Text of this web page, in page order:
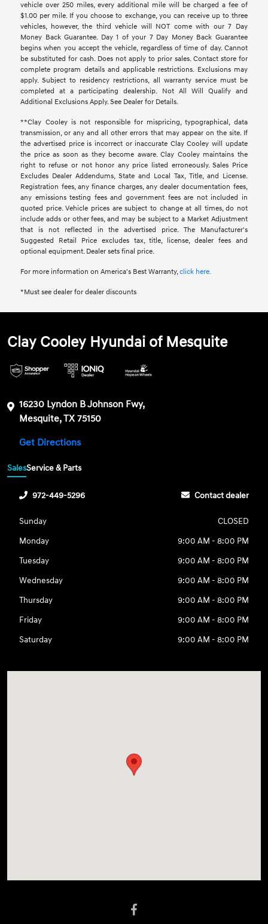
vehicle over 250 miles, every additional mile will be charged a fee of
$1.00 per mile. If you choose to exchange, you can receive up to three
vehicles, however, the third vehicle will NOT come with our 7 Day
Money Back Guarantee. Day 1 of your 7 Day Money Back Guarantee
begins when you accept the vehicle, regardless of time of day. Cannot
be substituted for cash. Does not apply to prior sales. Contact store for
complete program details and applicable restrictions. Exclusions may
apply. Subject to residency restrictions, all warranty service must be
completed at a participating dealership. Not All Will Qualify and
Additional Exclusions Apply. See Dealer for Details.
**Clay Cooley is not responsible for mispricing, typographical, data
transmission, or any and all other errors that may appear on the site. If
the advertised price is incorrect or inaccurate Clay Cooley will update
the price as soon as they become aware. Clay Cooley maintains the
right to refuse or not honor any price listed erroneously. Sales Price
Excludes Dealer Addendums, State and Local Tax, Title, and License.
Registration fees, any finance charges, any dealer documentation fees,
any emissions testing fees and government fees are not included in
quoted price. Vehicle prices are subject to change at all times, do not
include adds or other fees, and may be subject to a Market Adjustment
that is not reflected in the advertised price. The Manufacturer's
Suggested Retail Price excludes tax, title, license, dealer fees and
optional equipment. Dealer sets final price.
For more information on America's Best Warranty,click here.
*Must see dealer for dealer discounts
Clay Cooley Hyundai of Mesquite
16230 Lyndon B Johnson Fwy,
Mesquite, TX 75150
Get Directions
SalesService & Parts
972-449-5296 Contact dealer
Sunday
CLOSED
Monday
9:00 AM - 8:00 PM
Tuesday
9:00 AM - 8:00 PM
Wednesday
9:00 AM - 8:00 PM
Thursday
9:00 AM - 8:00 PM
Friday
9:00 AM - 8:00 PM
Saturday
9:00 AM - 8:00 PM